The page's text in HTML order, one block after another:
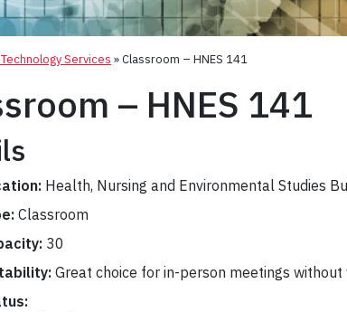
Technology Services »Classroom – HNES 141
– HNES 141
Health, Nursing and Environmental Studies
Classroom
30
Great choice for in-person meetings without